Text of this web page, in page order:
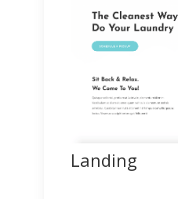
Landing